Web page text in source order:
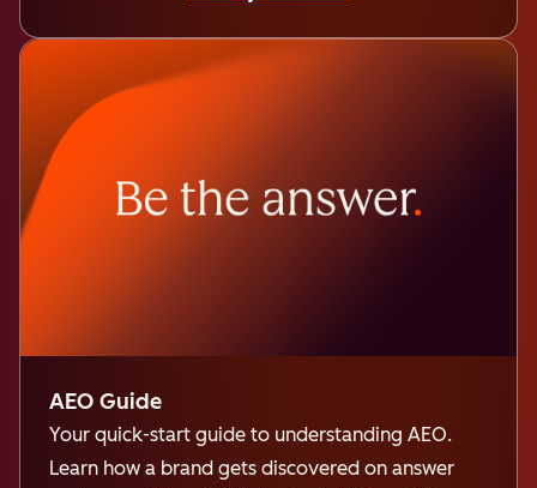
AEO Guide
Your quick-start guide to understanding AEO.
Learn how a brand gets discovered on answer